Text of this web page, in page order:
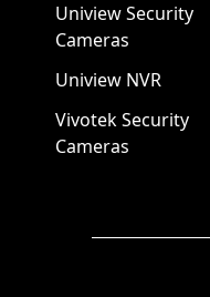
Uniview Security
Cameras
Uniview NVR
Vivotek Security
Cameras